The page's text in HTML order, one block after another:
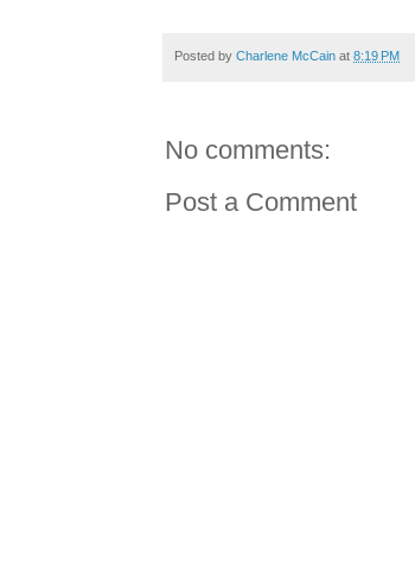
Posted by Charlene McCain at 8:19 PM
No comments:
Post a Comment